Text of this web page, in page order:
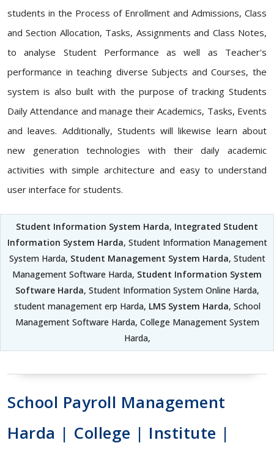
students in the Process of Enrollment and Admissions, Class
and Section Allocation, Tasks, Assignments and Class Notes,
to analyse Student Performance as well as Teacher's
performance in teaching diverse Subjects and Courses, the
system is also built with the purpose of tracking Students
Daily Attendance and manage their Academics, Tasks, Events
and leaves. Additionally, Students will likewise learn about
new generation technologies with their daily academic
activities with simple architecture and easy to understand
user interface for students.
Student Information System Harda, Integrated Student
Information System Harda, Student Information Management
System Harda, Student Management System Harda, Student
Management Software Harda, Student Information System
Software Harda, Student Information System Online Harda,
student management erp Harda, LMS System Harda, School
Management Software Harda, College Management System
Harda,
School Payroll Management
Harda | College | Institute |